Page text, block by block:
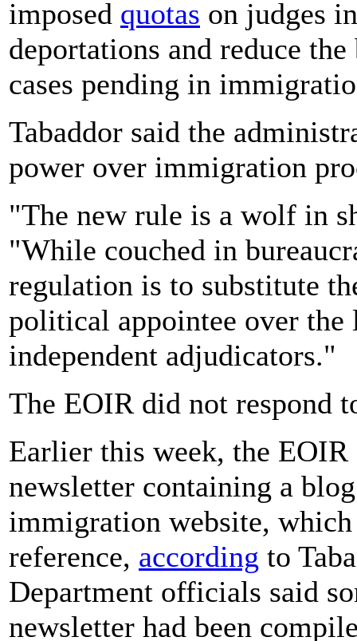
imposed quotas on judges
deportations and reduce
cases pending in
Tabaddor said the
power over immigration
"The new rule is a wolf in
"While couched in
regulation is to substitute
political appointee over
independent adjudicators."
The EOIR did not respond
Earlier this week, the
newsletter containing a
immigration website,
reference, according to
Department officials said
newsletter had been